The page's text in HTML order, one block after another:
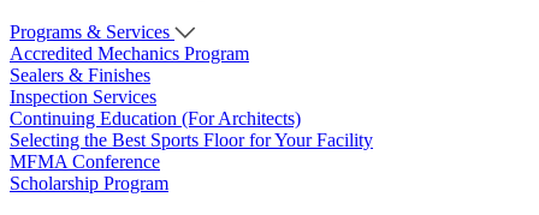
Programs & Services
Accredited Mechanics Program
Sealers & Finishes
Inspection Services
Continuing Education (For Architects)
Selecting the Best Sports Floor for Your Facility
MFMA Conference
Scholarship Program